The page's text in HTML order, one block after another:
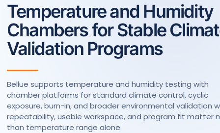
Temperature and Humidity
Chambers for Stable
Validation Programs
Bellue supports temperature and humidity testing with
chamber platforms for standard climate control, cyclic
exposure, burn-in, and broader environmental validation
repeatability, usable workspace, and program fit matter
than temperature range alone.